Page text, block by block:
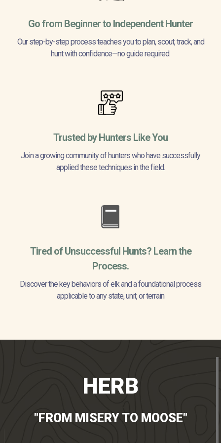
Go from Beginner to Independent Hunter
Our step-by-step process teaches you to plan, scout, track, and
hunt with confidence—no guide required.
Trusted by Hunters Like You
Join a growing community of hunters who have successfully
applied these techniques in the field.
Tired of Unsuccessful Hunts? Learn the
Process.
Discover the key behaviors of elk and a foundational process
applicable to any state, unit, or terrain
HERB
"FROM MISERY TO MOOSE"